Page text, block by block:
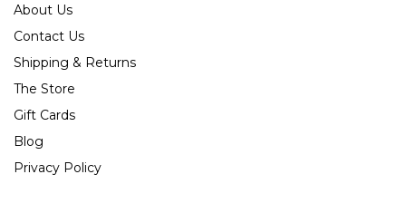
About Us
Contact Us
Shipping & Returns
The Store
Gift Cards
Blog
Privacy Policy